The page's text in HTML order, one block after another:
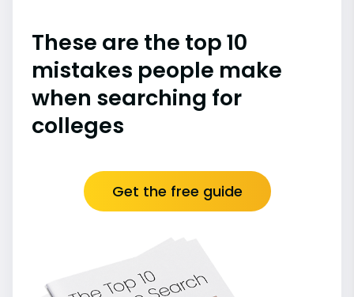
These are the top 10
mistakes people make
when searching for
colleges
Get the free guide